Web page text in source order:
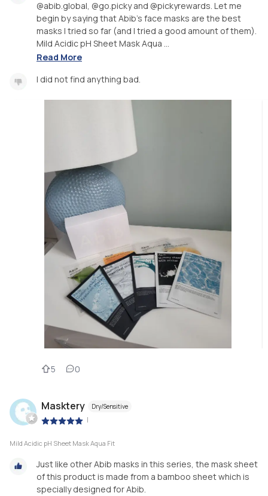
@abib.global, @go.picky and @pickyrewards. Let me
begin by saying that Abib's face masks are the best
masks I tried so far (and I tried a good amount of them).
Mild Acidic pH Sheet Mask Aqua ...
Read More
I did not find anything bad.
5 0
Masktery Dry/Sensitive
|
Mild Acidic pH Sheet Mask Aqua Fit
Just like other Abib masks in this series, the mask sheet
of this product is made from a bamboo sheet which is
specially designed for Abib.